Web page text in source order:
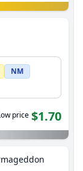
NM
price $1.70